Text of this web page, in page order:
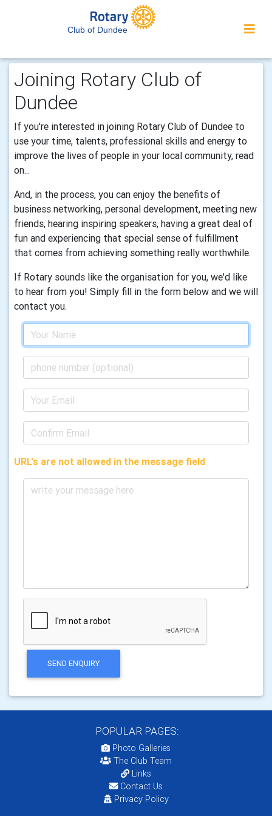
Club of Dundee
Joining Rotary Club of
Dundee
If you're interested in joining Rotary Club of Dundee to
use your time, talents, professional skills and energy to
improve the lives of people in your local community, read
on...
And, in the process, you can enjoy the benefits of
business networking, personal development, meeting new
friends, hearing inspiring speakers, having a great deal of
fun and experiencing that special sense of fulfillment
that comes from achieving something really worthwhile.
If Rotary sounds like the organisation for you, we'd like
to hear from you! Simply fill in the form below and we will
contact you.
URL's are not allowed in the message field
SEND ENQUIRY
POPULAR PAGES:
Photo Galleries
The Club Team
Links
Contact Us
Privacy Policy